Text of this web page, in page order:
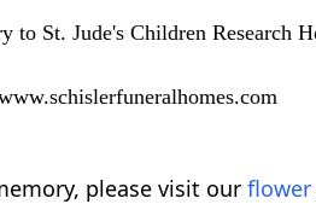
St. Jude's Children Research
please visit our